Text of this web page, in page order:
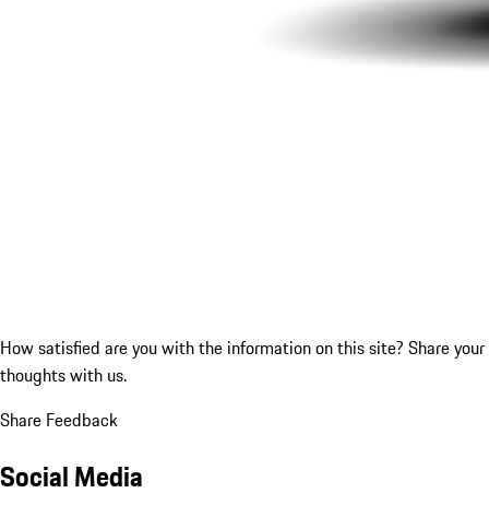
How satisfied are you with the information on this site? Share your
thoughts with us.
Share Feedback
Social Media